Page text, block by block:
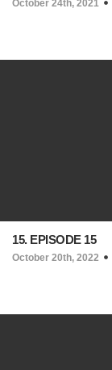
October 24th, 2021
15. EPISODE 15
October 20th, 2022